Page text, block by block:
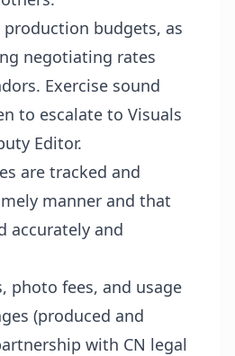
budgets, as
negotiating rates
Exercise sound
to escalate to Visuals
Editor.
are tracked and
manner and that
accurately and
photo fees, and usage
(produced and
with CN legal